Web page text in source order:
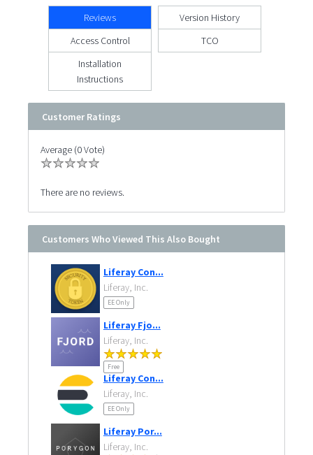
Reviews
Version History
Access Control
TCO
Installation
Instructions
Customer Ratings
Average (0 Vote)
There are no reviews.
Customers Who Viewed This Also Bought
Liferay Con...
Liferay, Inc.
EE Only
Liferay Fjo...
Liferay, Inc.
Free
Liferay Con...
Liferay, Inc.
EE Only
Liferay Por...
Liferay, Inc.